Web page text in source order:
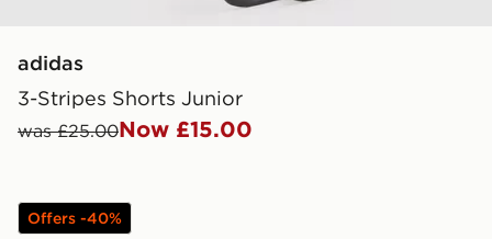
adidas
3-Stripes Shorts Junior
was £25.00Now £15.00
Offers -40%